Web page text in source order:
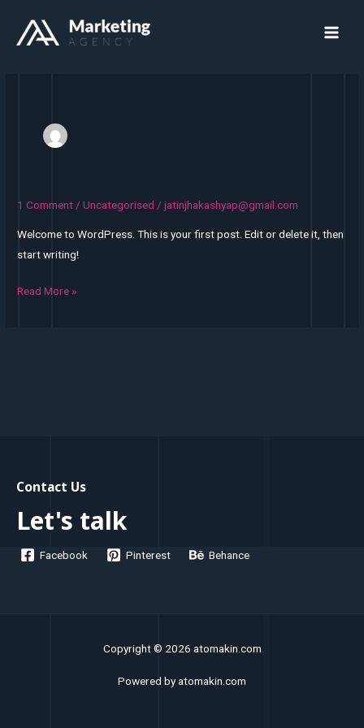
content
Menu
1 Comment /Uncategorised /jatinjhakashyap@gmail.com
Welcome to WordPress. This is your first post. Edit or delete it, then
start writing!
Hello
Read More »
Contact Us
Let's talk
Facebook Pinterest Behance
Copyright © 2026 atomakin.com
Powered by atomakin.com